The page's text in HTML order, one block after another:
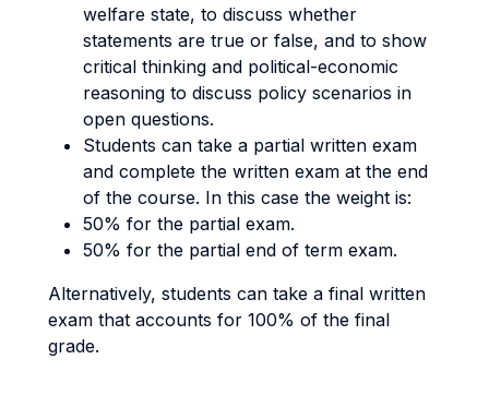
welfare state, to discuss whether
statements are true or false, and to show
critical thinking and political-economic
reasoning to discuss policy scenarios in
open questions.
Students can take a partial written exam
and complete the written exam at the end
of the course. In this case the weight is:
50% for the partial exam.
50% for the partial end of term exam.
Alternatively, students can take a final written
exam that accounts for 100% of the final
grade.